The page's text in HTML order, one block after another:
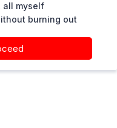
all myself
burning out